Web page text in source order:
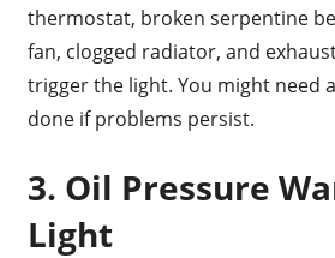
thermostat, broken serpentine
fan, clogged radiator, and
trigger the light. You might need a
done if problems persist.
3. Oil Pressure
Light